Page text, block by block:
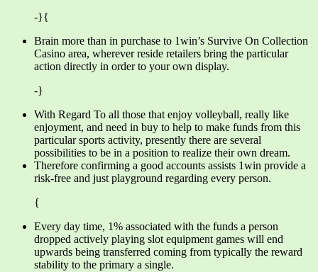
-}{
Brain more than in purchase to 1win’s Survive On Collection
Casino area, wherever reside retailers bring the particular
action directly in order to your own display.
-}
With Regard To all those that enjoy volleyball, really like
enjoyment, and need in buy to help to make funds from this
particular sports activity, presently there are several
possibilities to be in a position to realize their own dream.
Therefore confirming a good accounts assists 1win provide a
risk-free and just playground regarding every person.
{
Every day time, 1% associated with the funds a person
dropped actively playing slot equipment games will end
upwards being transferred coming from typically the reward
stability to the primary a single.